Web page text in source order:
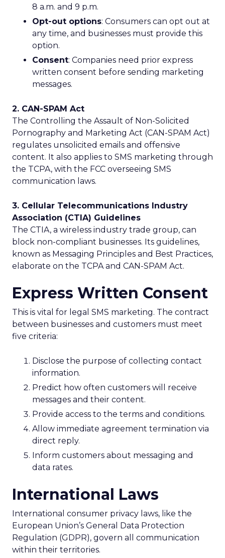
8 a.m. and 9 p.m.
Opt-out options: Consumers can opt out at
any time, and businesses must provide this
option.
Consent: Companies need prior express
written consent before sending marketing
messages.
2. CAN-SPAM Act
The Controlling the Assault of Non-Solicited
Pornography and Marketing Act (CAN-SPAM Act)
regulates unsolicited emails and offensive
content. It also applies to SMS marketing through
the TCPA, with the FCC overseeing SMS
communication laws.
3. Cellular Telecommunications Industry
Association (CTIA) Guidelines
The CTIA, a wireless industry trade group, can
block non-compliant businesses. Its guidelines,
known as Messaging Principles and Best Practices,
elaborate on the TCPA and CAN-SPAM Act.
Express Written Consent
This is vital for legal SMS marketing. The contract
between businesses and customers must meet
five criteria:
Disclose the purpose of collecting contact
information.
Predict how often customers will receive
messages and their content.
Provide access to the terms and conditions.
Allow immediate agreement termination via
direct reply.
Inform customers about messaging and
data rates.
International Laws
International consumer privacy laws, like the
European Union’s General Data Protection
Regulation (GDPR), govern all communication
within their territories.